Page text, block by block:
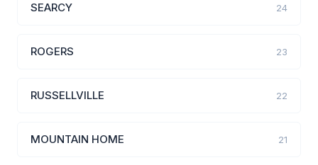
SEARCY 24
ROGERS 23
RUSSELLVILLE 22
MOUNTAIN HOME 21